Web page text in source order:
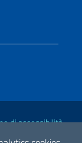
di accessibilità